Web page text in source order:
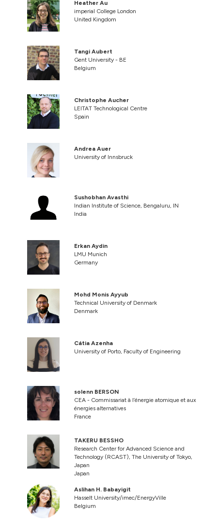
Heather Au
imperial College London
United Kingdom
Tangi Aubert
Gent University - BE
Belgium
Christophe Aucher
LEITAT Technological Centre
Spain
Andrea Auer
University of Innsbruck
Sushobhan Avasthi
Indian Institute of Science, Bengaluru, IN
India
Erkan Aydin
LMU Munich
Germany
Mohd Monis Ayyub
Technical University of Denmark
Denmark
Cátia Azenha
University of Porto, Faculty of Engineering
solenn BERSON
CEA - Commissariat à l’énergie atomique et aux
énergies alternatives
France
TAKERU BESSHO
Research Center for Advanced Science and
Technology (RCAST), The University of Tokyo,
Japan
Japan
Aslihan H. Babayigit
Hasselt University/imec/EnergyVille
Belgium